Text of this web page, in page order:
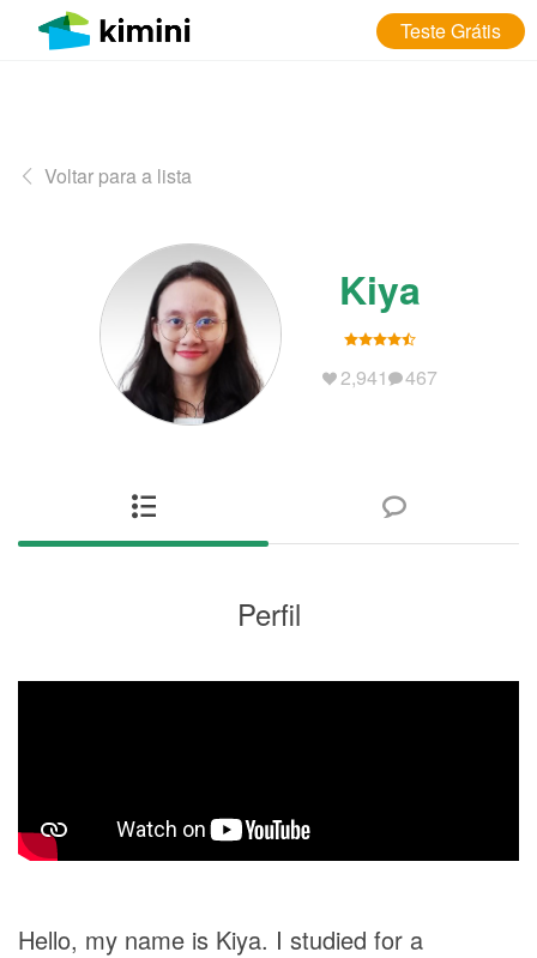
Teste Grátis
Voltar para a lista
Kiya
2,941 467
Perfil
Hello, my name is Kiya. I studied for a